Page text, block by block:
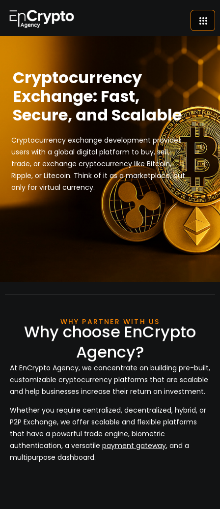
Cryptocurrency
Exchange: Fast,
Secure, and Scalable
Cryptocurrency exchange development provides
users with a global digital platform to buy, sell,
trade, or exchange cryptocurrency like Bitcoin,
Ripple, or Litecoin. Think of it as a marketplace, but
only for virtual currency.
WHY PARTNER WITH US
Why choose EnCrypto
Agency?
At EnCrypto Agency, we concentrate on building pre-built,
customizable cryptocurrency platforms that are scalable
and help businesses increase their return on investment.
Whether you require centralized, decentralized, hybrid, or
P2P Exchange, we offer scalable and flexible platforms
that have a powerful trade engine, biometric
authentication, a versatile payment gateway, and a
multipurpose dashboard.